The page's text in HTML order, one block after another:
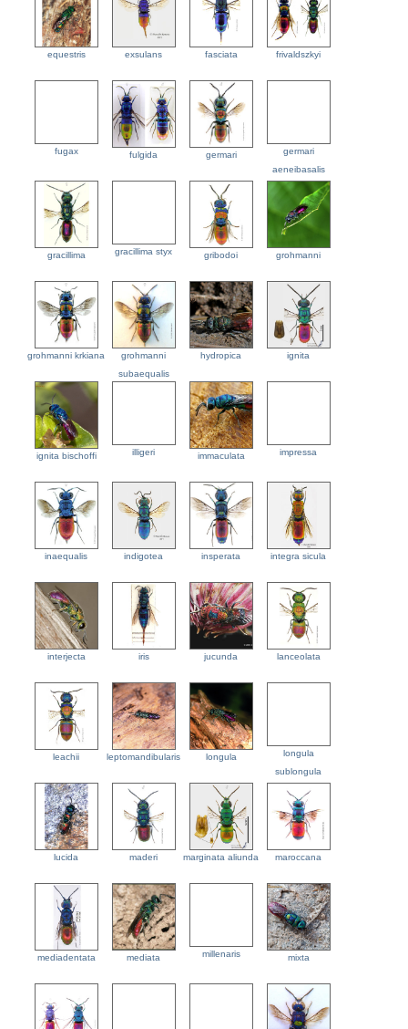
equestris exsulans fasciata frivaldszkyi
fugax fulgida germari
germari
aeneibasalis
gracillima gracillima styx gribodoi grohmanni
grohmanni krkiana
grohmanni
subaequalis
hydropica ignita
ignita bischoffi illigeri immaculata impressa
inaequalis indigotea insperata integra sicula
interjecta iris jucunda lanceolata
leachii leptomandibularis longula
longula
sublongula
lucida maderi marginata aliunda maroccana
mediadentata mediata millenaris mixta